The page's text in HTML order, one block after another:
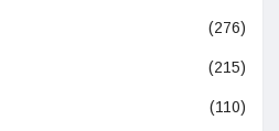
(276)
(215)
(110)